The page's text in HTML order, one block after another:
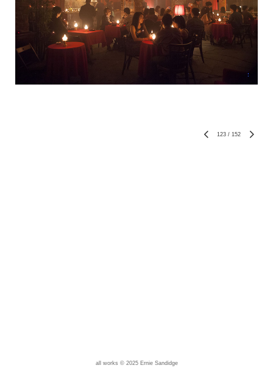
123 / 152
all works © 2025 Ernie Sandidge